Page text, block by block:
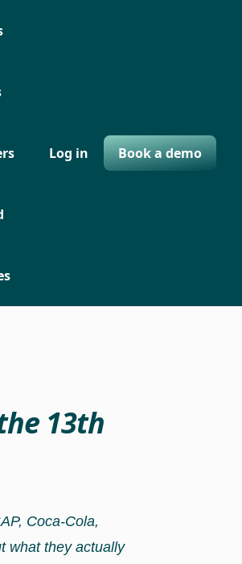
Log in Book a demo
13th
Coca-Cola,
what they actually